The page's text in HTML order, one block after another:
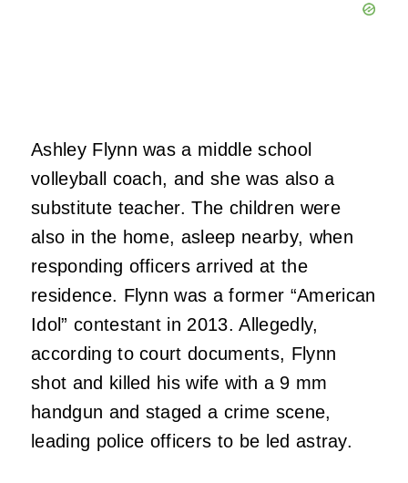
Ashley Flynn was a middle school
volleyball coach, and she was also a
substitute teacher. The children were
also in the home, asleep nearby, when
responding officers arrived at the
residence. Flynn was a former “American
Idol” contestant in 2013. Allegedly,
according to court documents, Flynn
shot and killed his wife with a 9 mm
handgun and staged a crime scene,
leading police officers to be led astray.